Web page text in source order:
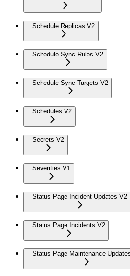
Schedule Replicas V2
Schedule Sync Rules V2
Schedule Sync Targets V2
Schedules V2
Secrets V2
Severities V1
Status Page Incident Updates V2
Status Page Incidents V2
Status Page Maintenance